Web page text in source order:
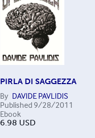
PIRLA DI SAGGEZZA
By DAVIDE PAVLIDIS
Published 9/28/2011
Ebook
6.98 USD